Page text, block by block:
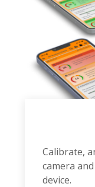
Calibrate,
camera
device.